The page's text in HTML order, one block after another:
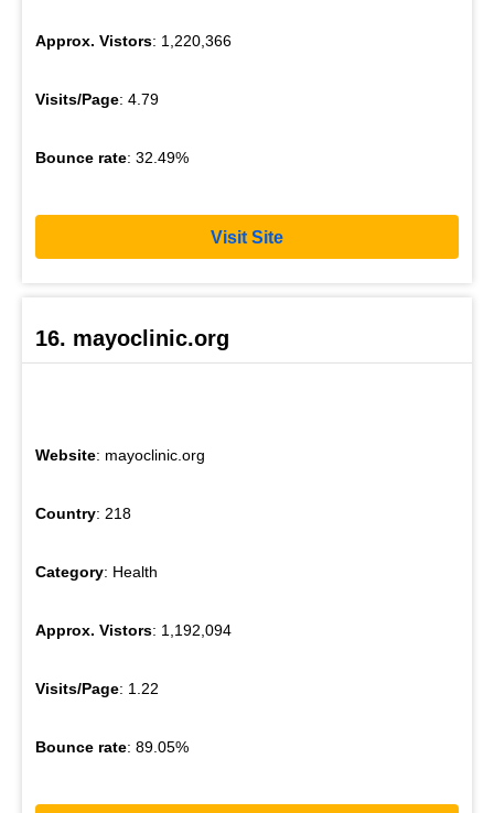
Approx. Vistors: 1,220,366
Visits/Page: 4.79
Bounce rate: 32.49%
Visit Site
16. mayoclinic.org
Website: mayoclinic.org
Country: 218
Category: Health
Approx. Vistors: 1,192,094
Visits/Page: 1.22
Bounce rate: 89.05%